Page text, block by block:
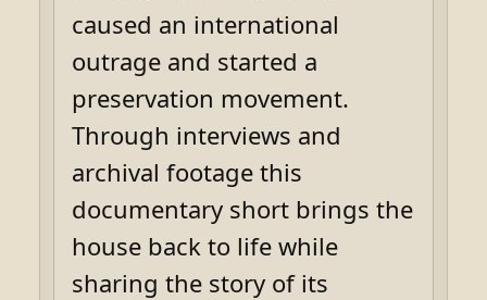
caused an international
outrage and started a
preservation movement.
Through interviews and
archival footage this
documentary short brings the
house back to life while
sharing the story of its